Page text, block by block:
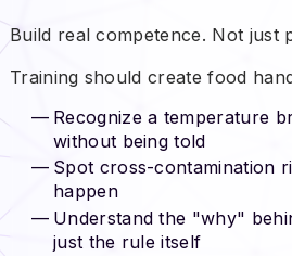
Build real competence. Not just
Training should create food
Recognize a temperature
without being told
Spot cross-contamination
happen
Understand the "why"
just the rule itself